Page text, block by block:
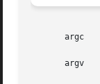
       argc	 Specifies the number of arguments.
       argv	 Specifies the application's argument list.